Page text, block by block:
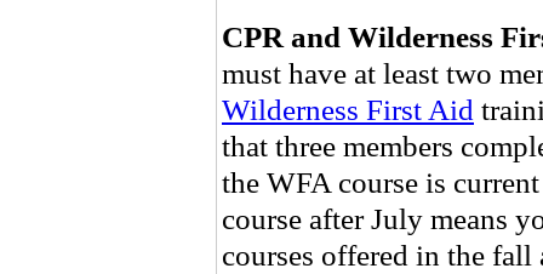
CPR and Wilderness
must have at least two
Wilderness First Aid
that three members
the WFA course is
course after July means
courses offered in the